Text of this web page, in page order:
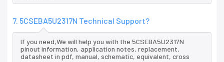
7. 5CSEBA5U2317N Technical Support?
If you need,We will help you with the 5CSEBA5U2317N
pinout information, application notes, replacement,
datasheet in pdf, manual, schematic, equivalent, cross